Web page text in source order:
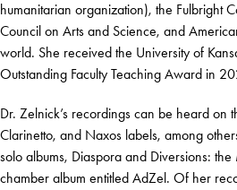
humanitarian organization), the Fulbright
Council on Arts and Science, and
world. She received the University of
Outstanding Faculty Teaching Award in
Dr. Zelnick’s recordings can be heard on
Clarinetto, and Naxos labels, among
solo albums, Diaspora and Diversions:
chamber album entitled AdZel. Of her